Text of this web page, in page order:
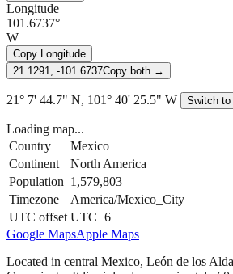
Longitude
101.6737°
W
Copy Longitude
21.1291, -101.6737Copy both →
21° 7' 44.7" N, 101° 40' 25.5" W Switch to
Loading map...
Country
Mexico
Continent
North America
Population 1,579,803
Timezone
America/Mexico_City
UTC offset UTC−6
Google MapsApple Maps
Located in central Mexico, León de los